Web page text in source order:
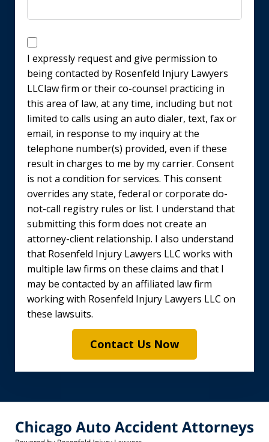
Disclaimer
I expressly request and give permission to
being contacted by Rosenfeld Injury Lawyers
LLClaw firm or their co-counsel practicing in
this area of law, at any time, including but not
limited to calls using an auto dialer, text, fax or
email, in response to my inquiry at the
telephone number(s) provided, even if these
result in charges to me by my carrier. Consent
is not a condition for services. This consent
overrides any state, federal or corporate do-
not-call registry rules or list. I understand that
submitting this form does not create an
attorney-client relationship. I also understand
that Rosenfeld Injury Lawyers LLC works with
multiple law firms on these claims and that I
may be contacted by an affiliated law firm
working with Rosenfeld Injury Lawyers LLC on
these lawsuits.
Contact Us Now